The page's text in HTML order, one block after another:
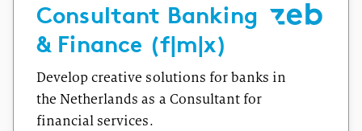
Consultant Banking
& Finance (f|m|x)
Develop creative solutions for banks in
the Netherlands as a Consultant for
financial services.